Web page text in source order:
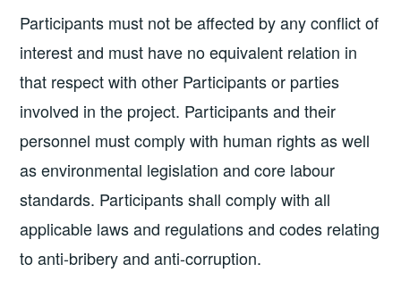
Participants must not be affected by any conflict of
interest and must have no equivalent relation in
that respect with other Participants or parties
involved in the project. Participants and their
personnel must comply with human rights as well
as environmental legislation and core labour
standards. Participants shall comply with all
applicable laws and regulations and codes relating
to anti-bribery and anti-corruption.